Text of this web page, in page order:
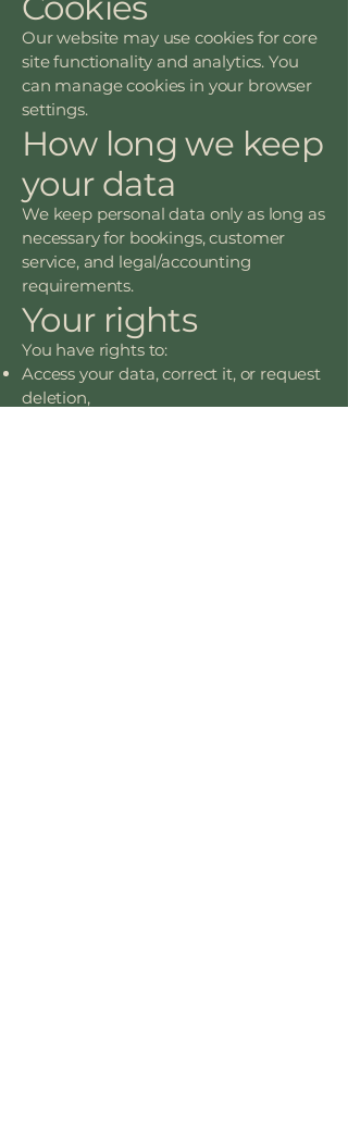
Our website may use cookies for core
site functionality and analytics. You
can manage cookies in your browser
settings.
How long we keep
your data
We keep personal data only as long as
necessary for bookings, customer
service, and legal/accounting
requirements.
Your rights
You have rights to:
Access your data, correct it, or request
deletion,